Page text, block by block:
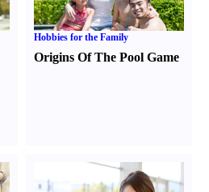
Hobbies for the Family
Origins Of The Pool Game